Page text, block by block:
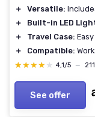
＋ Versatile:
＋
Built-in LED
＋
Travel Case:
＋
Compatible:
★★★★★
★★★★★ 4,1/5 —
See offer